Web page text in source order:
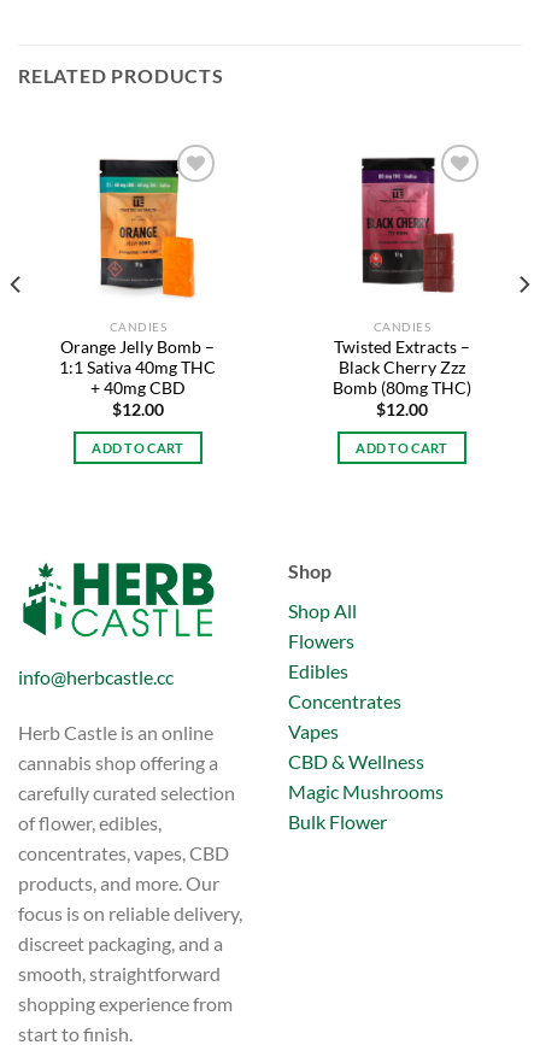
RELATED PRODUCTS
Add to
wishlist
CANDIES
Orange Jelly Bomb –
1:1 Sativa 40mg THC
+ 40mg CBD
$12.00
ADD TO CART
wishlist
CANDIES
Twisted Extracts –
Black Cherry Zzz
Bomb (80mg THC)
$12.00
ADD TO CART
info@herbcastle.cc
Herb Castle is an online
cannabis shop offering a
carefully curated selection
of flower, edibles,
concentrates, vapes, CBD
products, and more. Our
focus is on reliable delivery,
discreet packaging, and a
smooth, straightforward
shopping experience from
start to finish.
Shop
Shop All
Flowers
Edibles
Concentrates
Vapes
CBD & Wellness
Magic Mushrooms
Bulk Flower